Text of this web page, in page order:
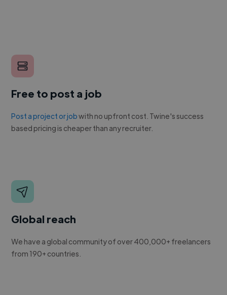
Free to post a job
Post a project or jobwith no upfront cost. Twine's success
based pricing is cheaper than any recruiter.
Global reach
We have a global community of over 400,000+ freelancers
from 190+ countries.